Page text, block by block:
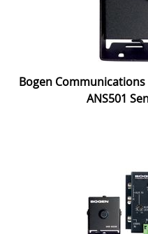
Bogen
ANS501